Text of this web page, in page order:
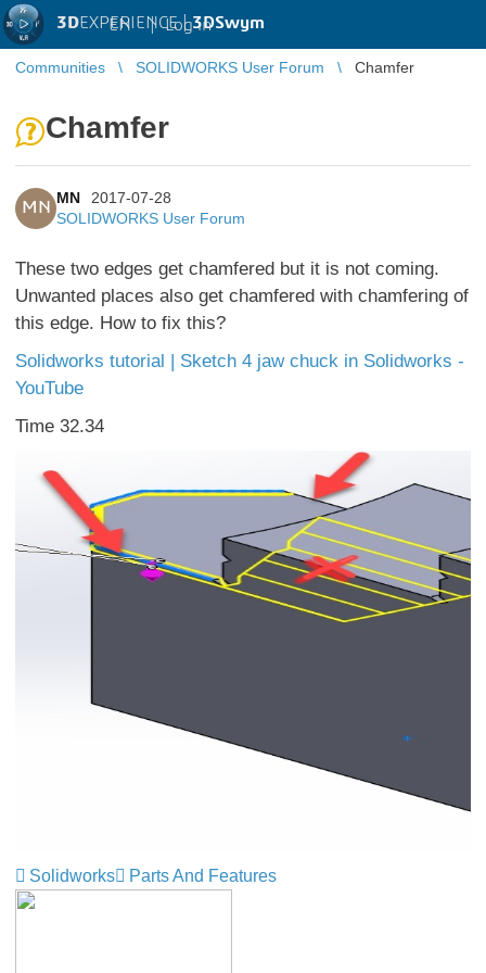
3DEXPERIENCE |3DSwym
EN | Log in
Communities SOLIDWORKS User Forum Chamfer
Chamfer
MN
MN
2017-07-28
SOLIDWORKS User Forum
These two edges get chamfered but it is not coming.
Unwanted places also get chamfered with chamfering of
this edge. How to fix this?
Solidworks tutorial | Sketch 4 jaw chuck in Solidworks -
YouTube
Time 32.34
Solidworks Parts And Features